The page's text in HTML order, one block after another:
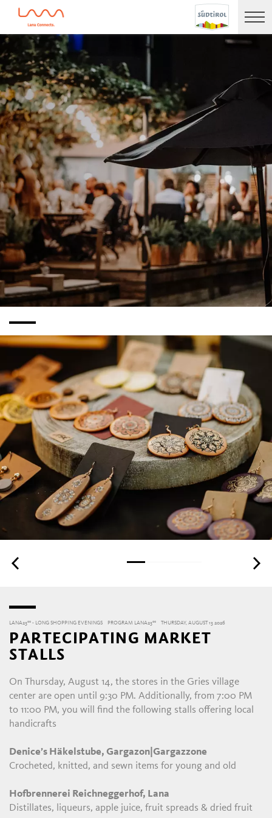
LANA23°° - LONG SHOPPING EVENINGS PROGRAM LANA23°° THURSDAY, AUGUST 13 2026
PARTECIPATING MARKET
STALLS
On Thursday, August 14, the stores in the Gries village
center are open until 9:30 PM. Additionally, from 7:00 PM
to 11:00 PM, you will find the following stalls offering local
handicrafts
Denice’s Häkelstube, Gargazon|Gargazzone
Crocheted, knitted, and sewn items for young and old
Hofbrennerei Reichneggerhof, Lana
Distillates, liqueurs, apple juice, fruit spreads & dried fruit